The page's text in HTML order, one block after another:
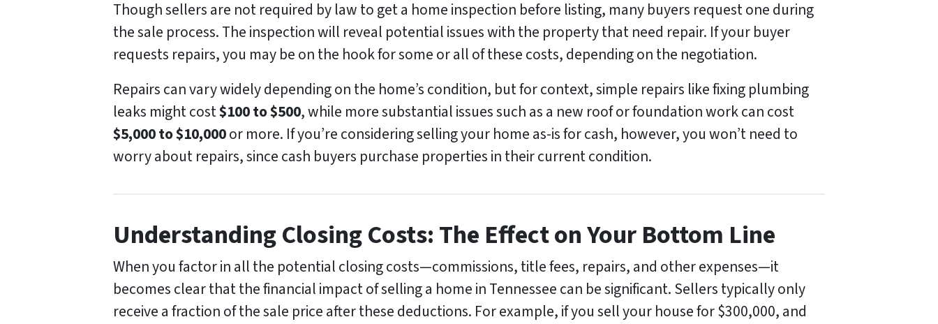
Though sellers are not required by law to get a home inspection before listing, many buyers request one during
the sale process. The inspection will reveal potential issues with the property that need repair. If your buyer
requests repairs, you may be on the hook for some or all of these costs, depending on the negotiation.
Repairs can vary widely depending on the home’s condition, but for context, simple repairs like fixing plumbing
leaks might cost$100 to $500, while more substantial issues such as a new roof or foundation work can cost
$5,000 to $10,000or more. If you’re considering selling your home as-is for cash, however, you won’t need to
worry about repairs, since cash buyers purchase properties in their current condition.
Understanding Closing Costs: The Effect on Your Bottom Line
When you factor in all the potential closing costs—commissions, title fees, repairs, and other expenses—it
becomes clear that the financial impact of selling a home in Tennessee can be significant. Sellers typically only
receive a fraction of the sale price after these deductions. For example, if you sell your house for $300,000, and